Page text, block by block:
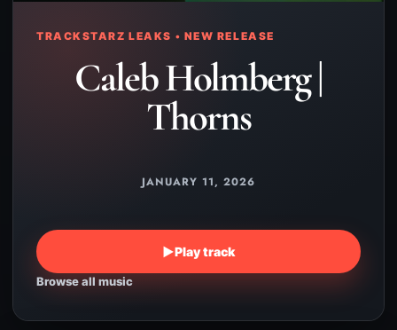
TRACKSTARZ LEAKS • NEW RELEASE
Caleb Holmberg |
Thorns
JANUARY 11, 2026
▶Play track
Browse all music